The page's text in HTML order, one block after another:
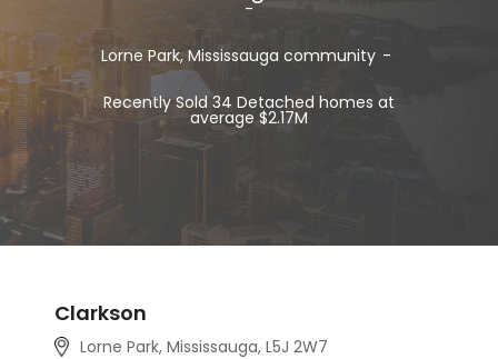
Lorne Park, Mississauga community
Recently Sold 34 Detached homes at
average $2.17M
Clarkson
Lorne Park, Mississauga, L5J 2W7